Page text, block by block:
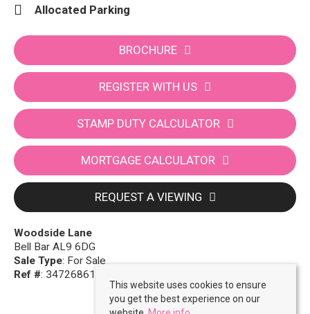
Allocated Parking
BROCHURE
REGISTER WITH US
STAMP DUTY CALCULATOR
MORTGAGE CALCULATOR
REQUEST A VIEWING
Woodside Lane
Bell Bar AL9 6DG
Sale Type: For Sale
Ref #: 34726861
This website uses cookies to ensure
you get the best experience on our